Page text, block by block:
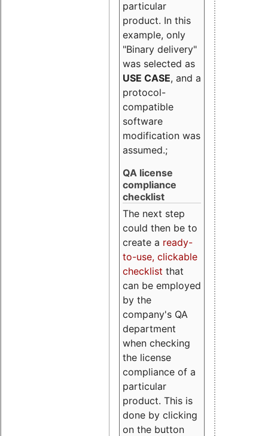
particular
product. In this
example, only
"Binary delivery"
was selected as
USE CASE, and a
protocol-
compatible
software
modification was
assumed.;
QA license
compliance
checklist
The next step
could then be to
create a ready-
to-use, clickable
checklist that
can be employed
by the
company's QA
department
when checking
the license
compliance of a
particular
product. This is
done by clicking
on the button